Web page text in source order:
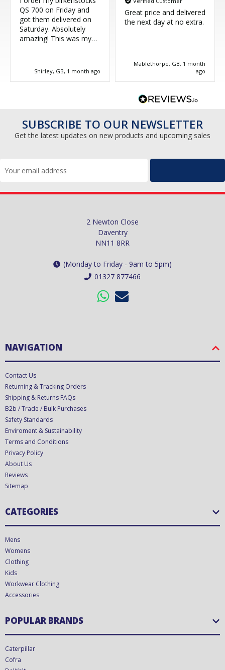
QS 700 on Friday and
got them delivered on
Saturday. Absolutely
amazing! This was my
Great service, thank you!
Shirley, GB, 1 month ago
Great price and delivered
the next day at no extra.
Mablethorpe, GB, 1 month
ago
SUBSCRIBE TO OUR NEWSLETTER
Get the latest updates on new products and upcoming sales
Address
2 Newton Close
Daventry
NN11 8RR
(Monday to Friday - 9am to 5pm)
01327 877466
NAVIGATION
Contact Us
Returning & Tracking Orders
Shipping & Returns FAQs
B2b / Trade / Bulk Purchases
Safety Standards
Enviroment & Sustainability
Terms and Conditions
Privacy Policy
About Us
Reviews
Sitemap
CATEGORIES
Mens
Womens
Clothing
Kids
Workwear Clothing
Accessories
POPULAR BRANDS
Caterpillar
Cofra